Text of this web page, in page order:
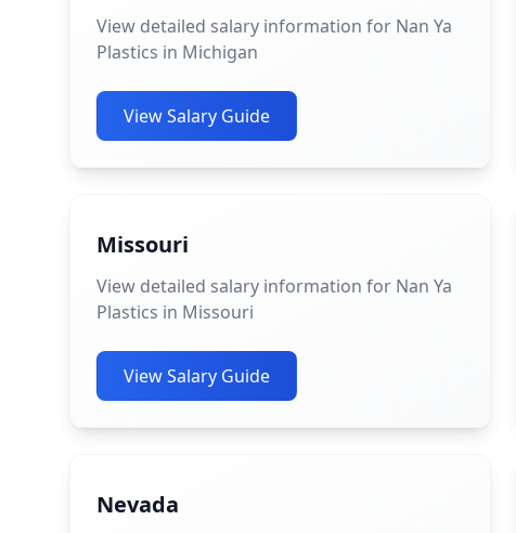
View detailed salary information for Nan Ya
Plastics in Michigan
View Salary Guide
Missouri
View detailed salary information for Nan Ya
Plastics in Missouri
View Salary Guide
Nevada